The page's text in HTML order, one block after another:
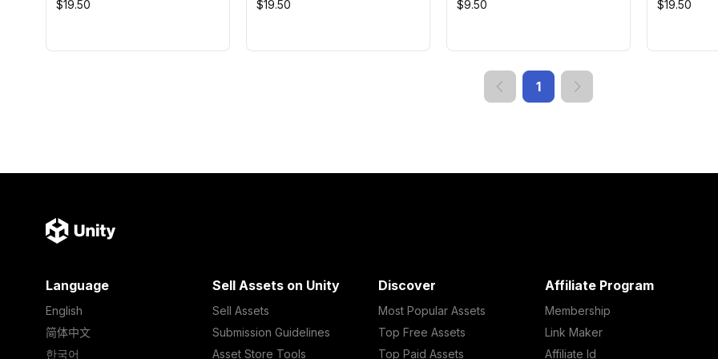
$19.50
$19.50
$9.50
$19.50
1
Language
English
简体中文
한국어
Sell Assets on Unity
Sell Assets
Submission Guidelines
Asset Store Tools
Discover
Most Popular Assets
Top Free Assets
Top Paid Assets
Affiliate Program
Membership
Link Maker
Affiliate Id